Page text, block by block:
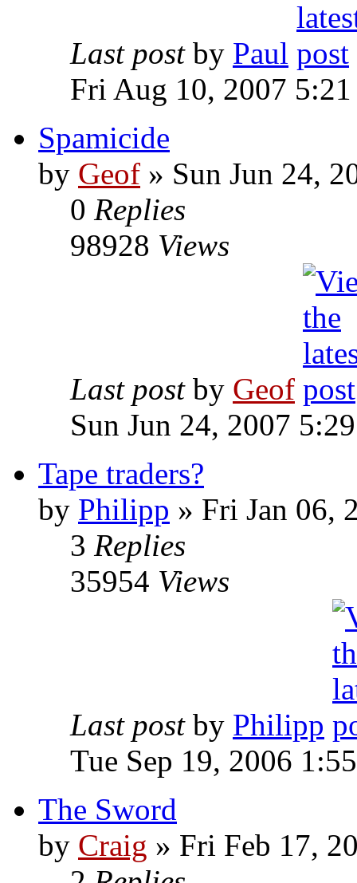
Last post by Paul
Fri Aug 10, 2007 5:21
Spamicide
by Geof » Sun Jun 24,
0 Replies
98928 Views
Last post by Geof
Sun Jun 24, 2007
Tape traders?
by Philipp » Fri Jan 06,
3 Replies
35954 Views
Last post by Philipp
Tue Sep 19, 2006
The Sword
by Craig » Fri Feb 17,